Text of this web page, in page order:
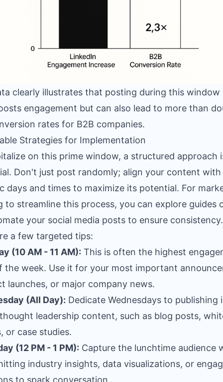
clearly illustrates that posting during this window
engagement but can also lead to more than
rates for B2B companies.
Strategies for Implementation
on this prime window, a structured approach
Don't just post randomly; align your content
days and times to maximize its potential. For
to streamline this process, you can explore guides
your social media posts to ensure consistency.
a few targeted tips:
(10 AM - 11 AM): This is often the highest
the week. Use it for your most important
launches, or major company news.
(All Day): Dedicate Wednesdays to publishing
leadership content, such as blog posts,
or case studies.
(12 PM - 1 PM): Capture the lunchtime audience
industry insights, data visualizations, or